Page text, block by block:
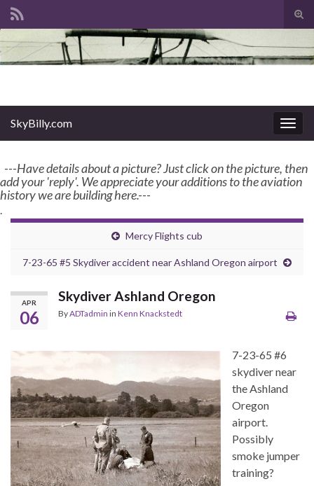
Search for:
SkyBilly.com
SkyBilly.com
---Have details about a picture? Just click on the picture, then
add your 'reply'. We appreciate your additions to the aviation
history we are building here.---
.
Mercy Flights cub
7-23-65 #5 Skydiver accident near Ashland Oregon airport
APR
06
Skydiver Ashland Oregon
ByADTadmin in Kenn Knackstedt
7-23-65 #6
skydiver near
the Ashland
Oregon
airport.
Possibly
smoke jumper
training?